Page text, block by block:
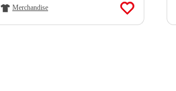
Merchandise